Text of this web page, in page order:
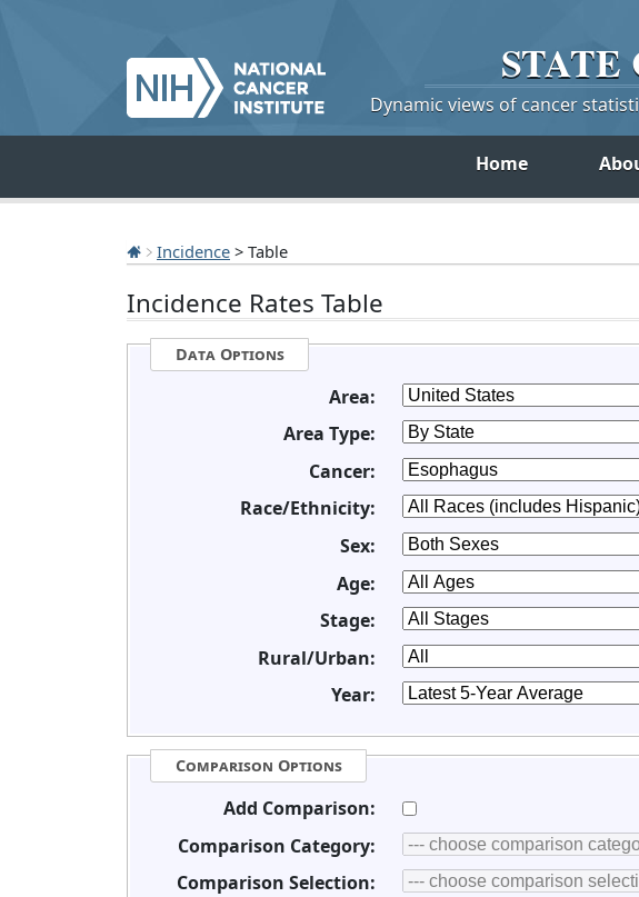
STATE
Dynamic views of cancer
Home
Incidence > Table
Incidence Rates Table
Data Options
Area:
Area Type:
Cancer:
Race/Ethnicity:
Sex:
Age:
Stage:
Rural/Urban:
Year:
Comparison Options
Add Comparison:
Comparison Category:
Comparison Selection: